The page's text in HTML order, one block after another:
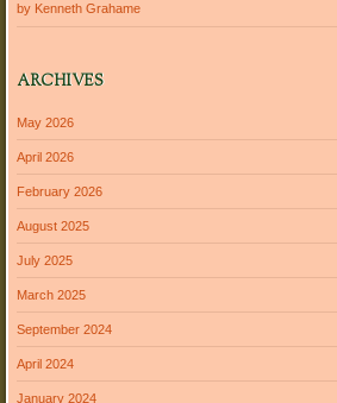
by Kenneth Grahame
ARCHIVES
May 2026
April 2026
February 2026
August 2025
July 2025
March 2025
September 2024
April 2024
January 2024